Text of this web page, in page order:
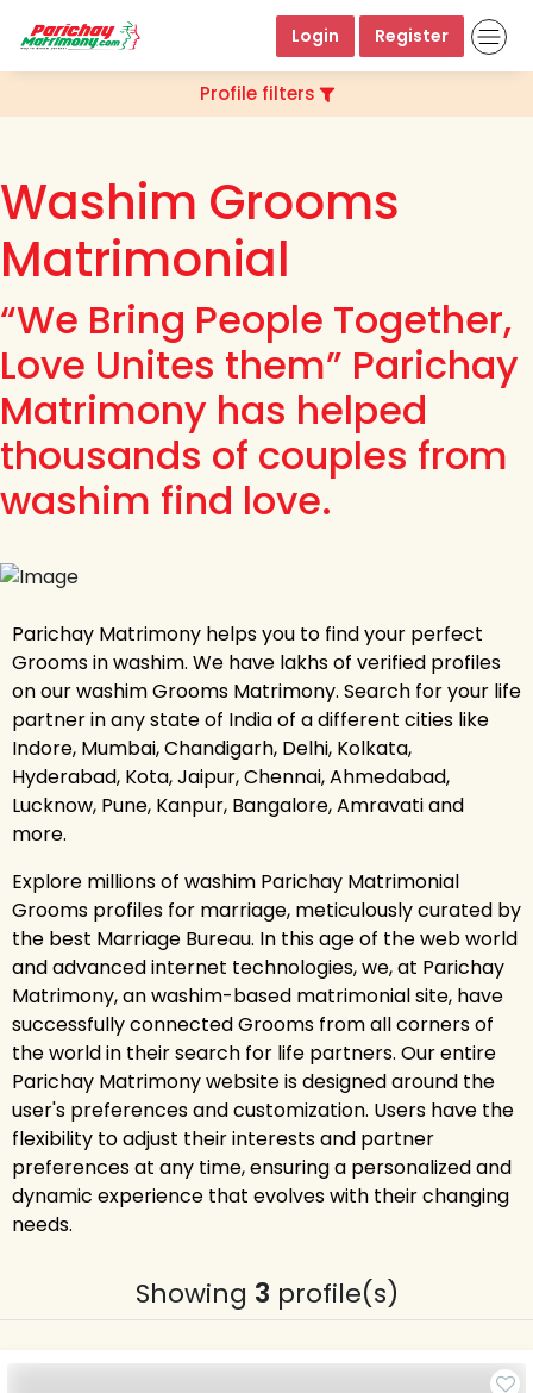
Login Register
Profile filters
Washim Grooms
Matrimonial
“We Bring People Together,
Love Unites them” Parichay
Matrimony has helped
thousands of couples from
washim find love.
Parichay Matrimony helps you to find your perfect
Grooms in washim. We have lakhs of verified profiles
on our washim Grooms Matrimony. Search for your life
partner in any state of India of a different cities like
Indore, Mumbai, Chandigarh, Delhi, Kolkata,
Hyderabad, Kota, Jaipur, Chennai, Ahmedabad,
Lucknow, Pune, Kanpur, Bangalore, Amravati and
more.
Explore millions of washim Parichay Matrimonial
Grooms profiles for marriage, meticulously curated by
the best Marriage Bureau. In this age of the web world
and advanced internet technologies, we, at Parichay
Matrimony, an washim-based matrimonial site, have
successfully connected Grooms from all corners of
the world in their search for life partners. Our entire
Parichay Matrimony website is designed around the
user's preferences and customization. Users have the
flexibility to adjust their interests and partner
preferences at any time, ensuring a personalized and
dynamic experience that evolves with their changing
needs.
Showing 3 profile(s)